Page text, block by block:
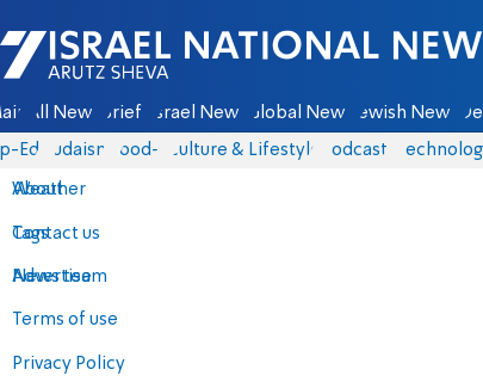
Israel National News - Arutz Sheva
All News Briefs Israel News Global News Jewish News
Eds Judaism food-1 Culture & Lifestyle Podcasts
About
Contact us
Advertise
Terms of use
Privacy Policy
Weather
Tags
News team